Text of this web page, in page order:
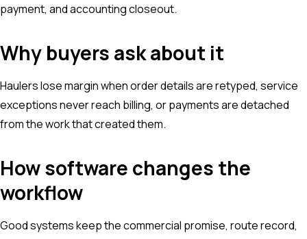
payment, and accounting closeout.
Why buyers ask about it
Haulers lose margin when order details are retyped, service
exceptions never reach billing, or payments are detached
from the work that created them.
How software changes the
workflow
Good systems keep the commercial promise, route record,